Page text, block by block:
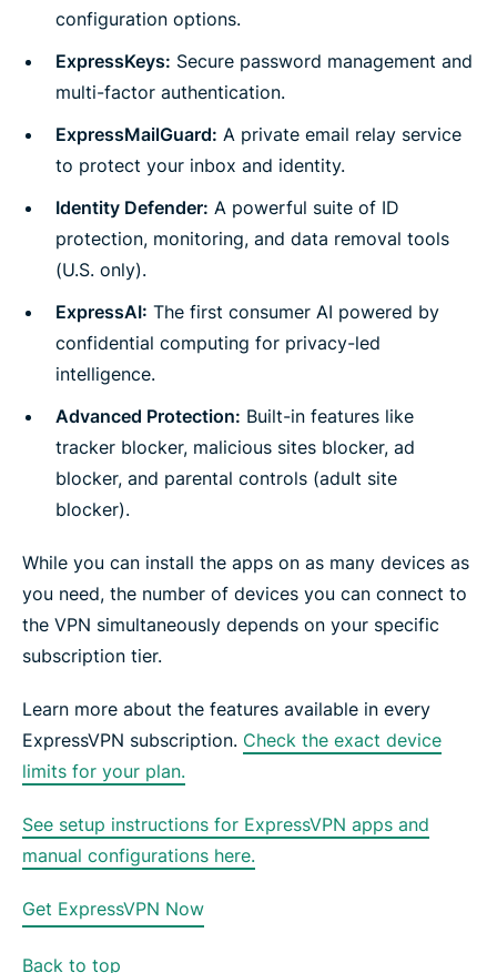
configuration options.
ExpressKeys: Secure password management and
multi-factor authentication.
ExpressMailGuard: A private email relay service
to protect your inbox and identity.
Identity Defender: A powerful suite of ID
protection, monitoring, and data removal tools
(U.S. only).
ExpressAI: The first consumer AI powered by
confidential computing for privacy-led
intelligence.
Advanced Protection: Built-in features like
tracker blocker, malicious sites blocker, ad
blocker, and parental controls (adult site
blocker).
While you can install the apps on as many devices as
you need, the number of devices you can connect to
the VPN simultaneously depends on your specific
subscription tier.
Learn more about the features available in every
ExpressVPN subscription. Check the exact device
limits for your plan.
See setup instructions for ExpressVPN apps and
manual configurations here.
Get ExpressVPN Now
Back to top